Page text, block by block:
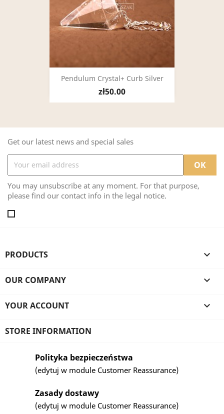
Pendulum Crystal+ Curb Silver
zł50.00
Get our latest news and special sales
You may unsubscribe at any moment. For that purpose,
please find our contact info in the legal notice.
PRODUCTS 
OUR COMPANY 
YOUR ACCOUNT 
STORE INFORMATION
Polityka bezpieczeństwa
(edytuj w module Customer Reassurance)
Zasady dostawy
(edytuj w module Customer Reassurance)